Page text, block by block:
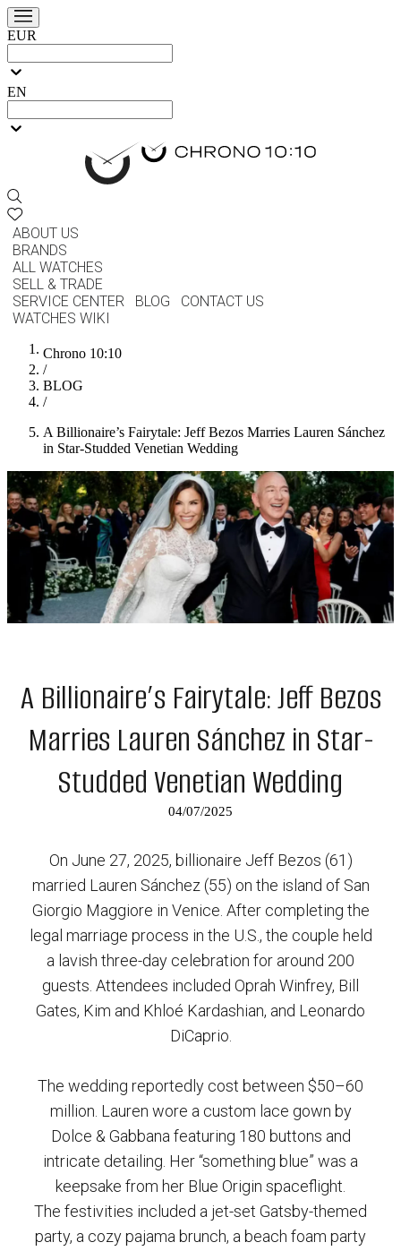
EUR
EN
ABOUT US
BRANDS
ALL WATCHES
SELL & TRADE
SERVICE CENTER
BLOG
CONTACT US
WATCHES WIKI
Chrono 10:10
/
BLOG
/
A Billionaire’s Fairytale: Jeff Bezos Marries Lauren Sánchez
in Star-Studded Venetian Wedding
A Billionaire’s Fairytale: Jeff Bezos
Marries Lauren Sánchez in Star-
Studded Venetian Wedding
04/07/2025
On June 27, 2025, billionaire Jeff Bezos (61)
married Lauren Sánchez (55) on the island of San
Giorgio Maggiore in Venice. After completing the
legal marriage process in the U.S., the couple held
a lavish three-day celebration for around 200
guests. Attendees included Oprah Winfrey, Bill
Gates, Kim and Khloé Kardashian, and Leonardo
DiCaprio.
The wedding reportedly cost between $50–60
million. Lauren wore a custom lace gown by
Dolce & Gabbana featuring 180 buttons and
intricate detailing. Her “something blue” was a
keepsake from her Blue Origin spaceflight.
The festivities included a jet-set Gatsby-themed
party, a cozy pajama brunch, a beach foam party